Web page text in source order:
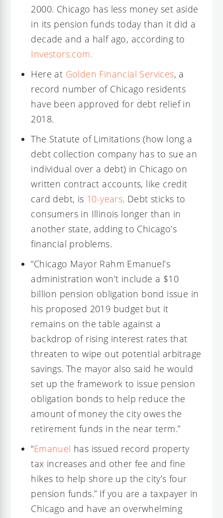
2000. Chicago has less money set aside
in its pension funds today than it did a
decade and a half ago, according to
Investors.com.
Here at Golden Financial Services, a
record number of Chicago residents
have been approved for debt relief in
2018.
The Statute of Limitations (how long a
debt collection company has to sue an
individual over a debt) in Chicago on
written contract accounts, like credit
card debt, is 10-years. Debt sticks to
consumers in Illinois longer than in
another state, adding to Chicago’s
financial problems.
“Chicago Mayor Rahm Emanuel’s
administration won’t include a $10
billion pension obligation bond issue in
his proposed 2019 budget but it
remains on the table against a
backdrop of rising interest rates that
threaten to wipe out potential arbitrage
savings. The mayor also said he would
set up the framework to issue pension
obligation bonds to help reduce the
amount of money the city owes the
retirement funds in the near term.”
“Emanuel has issued record property
tax increases and other fee and fine
hikes to help shore up the city’s four
pension funds.” If you are a taxpayer in
Chicago and have an overwhelming